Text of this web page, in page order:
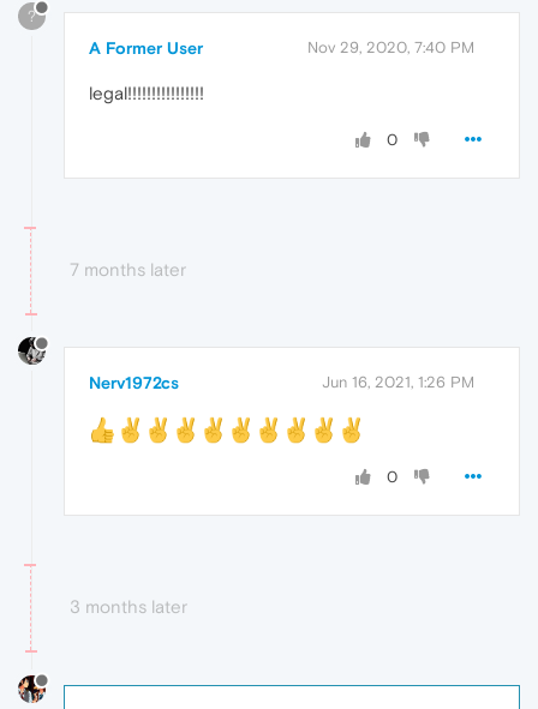
?
A Former User Nov 29, 2020, 7:40 PM
legal!!!!!!!!!!!!!!!!
0
7 months later
Nerv1972cs Jun 16, 2021, 1:26 PM
0
3 months later